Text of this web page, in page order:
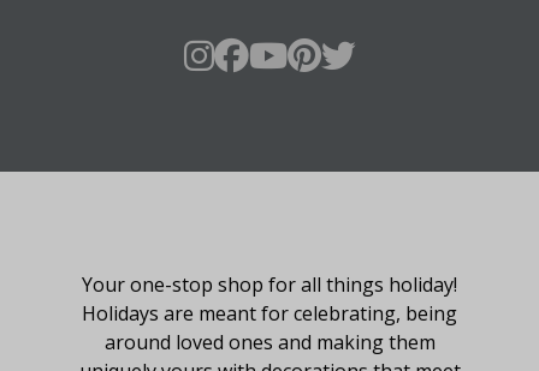
Your one-stop shop for all things holiday!
Holidays are meant for celebrating, being
around loved ones and making them